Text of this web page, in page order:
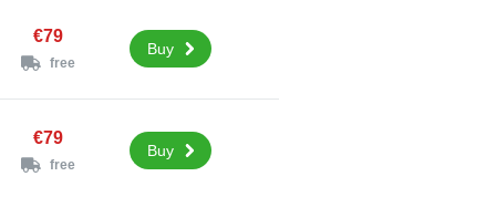
€79
free
Buy
€79
free
Buy